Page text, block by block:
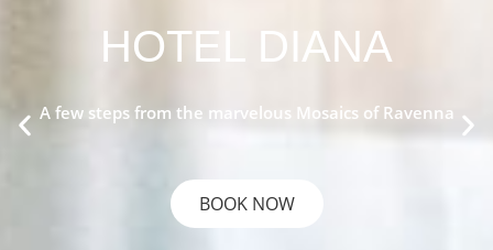
HOTEL DIANA
A few steps from the marvelous Mosaics of Ravenna
BOOK NOW